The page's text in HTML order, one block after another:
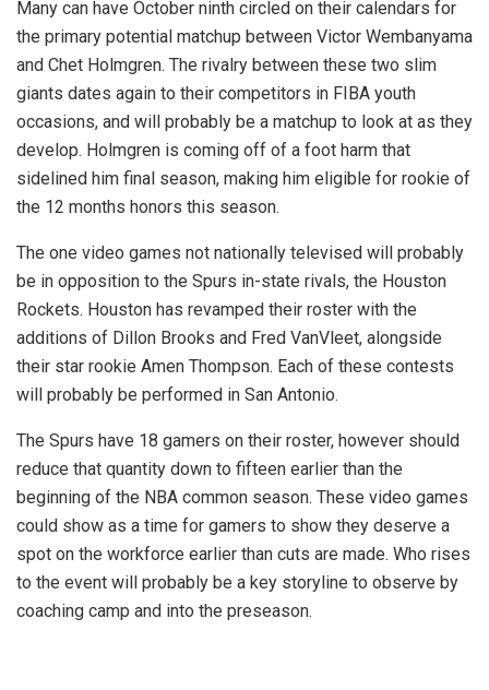
Many can have October ninth circled on their calendars for
the primary potential matchup between Victor Wembanyama
and Chet Holmgren. The rivalry between these two slim
giants dates again to their competitors in FIBA youth
occasions, and will probably be a matchup to look at as they
develop. Holmgren is coming off of a foot harm that
sidelined him final season, making him eligible for rookie of
the 12 months honors this season.
The one video games not nationally televised will probably
be in opposition to the Spurs in-state rivals, the Houston
Rockets. Houston has revamped their roster with the
additions of Dillon Brooks and Fred VanVleet, alongside
their star rookie Amen Thompson. Each of these contests
will probably be performed in San Antonio.
The Spurs have 18 gamers on their roster, however should
reduce that quantity down to fifteen earlier than the
beginning of the NBA common season. These video games
could show as a time for gamers to show they deserve a
spot on the workforce earlier than cuts are made. Who rises
to the event will probably be a key storyline to observe by
coaching camp and into the preseason.